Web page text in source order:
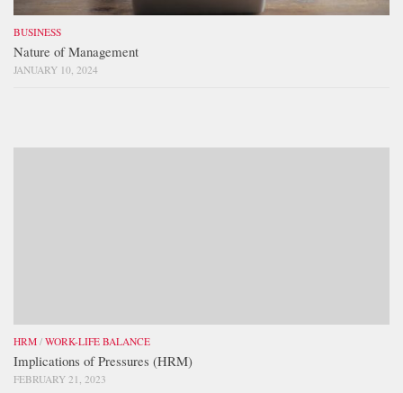
BUSINESS
Nature of Management
JANUARY 10, 2024
HRM / WORK-LIFE BALANCE
Implications of Pressures (HRM)
FEBRUARY 21, 2023